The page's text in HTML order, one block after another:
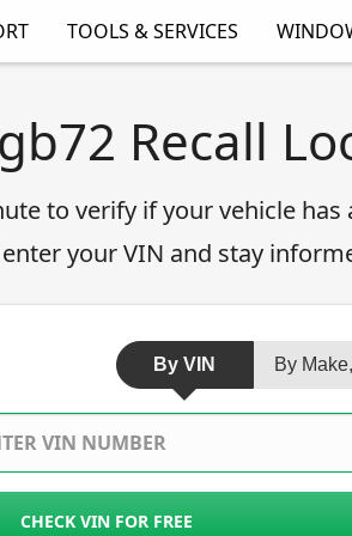
TOOLS & SERVICES
Recall
to verify if your vehicle
your VIN and stay
By VIN By
CHECK VIN FOR FREE